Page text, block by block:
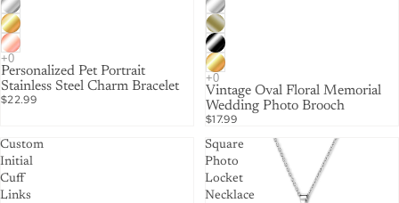
Personalized Pet Portrait
Stainless Steel Charm Bracelet
$22.99
Vintage Oval Floral Memorial
Wedding Photo Brooch
$17.99
Custom
Initial
Cuff
Links
Square
Photo
Locket
Necklace